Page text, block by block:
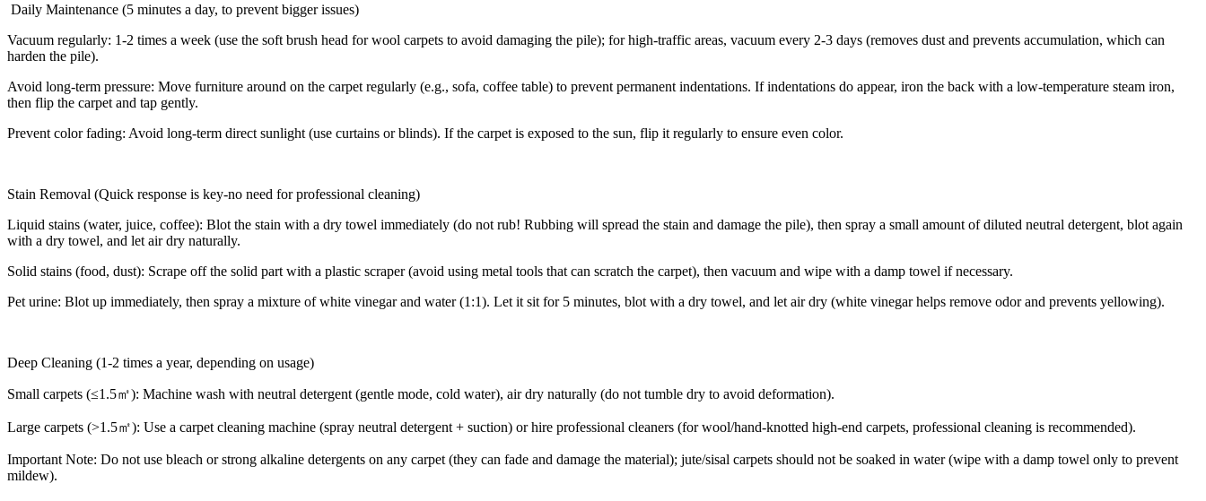
Daily Maintenance (5 minutes a day, to prevent bigger issues)
Vacuum regularly: 1-2 times a week (use the soft brush head for wool carpets to avoid damaging the pile); for high-traffic areas, vacuum every 2-3 days (removes dust and prevents accumulation, which can
harden the pile).
Avoid long-term pressure: Move furniture around on the carpet regularly (e.g., sofa, coffee table) to prevent permanent indentations. If indentations do appear, iron the back with a low-temperature steam iron,
then flip the carpet and tap gently.
Prevent color fading: Avoid long-term direct sunlight (use curtains or blinds). If the carpet is exposed to the sun, flip it regularly to ensure even color.
Stain Removal (Quick response is key-no need for professional cleaning)
Liquid stains (water, juice, coffee): Blot the stain with a dry towel immediately (do not rub! Rubbing will spread the stain and damage the pile), then spray a small amount of diluted neutral detergent, blot again
with a dry towel, and let air dry naturally.
Solid stains (food, dust): Scrape off the solid part with a plastic scraper (avoid using metal tools that can scratch the carpet), then vacuum and wipe with a damp towel if necessary.
Pet urine: Blot up immediately, then spray a mixture of white vinegar and water (1:1). Let it sit for 5 minutes, blot with a dry towel, and let air dry (white vinegar helps remove odor and prevents yellowing).
Deep Cleaning (1-2 times a year, depending on usage)
Small carpets (≤1.5㎡): Machine wash with neutral detergent (gentle mode, cold water), air dry naturally (do not tumble dry to avoid deformation).
Large carpets (>1.5㎡): Use a carpet cleaning machine (spray neutral detergent + suction) or hire professional cleaners (for wool/hand-knotted high-end carpets, professional cleaning is recommended).
Important Note: Do not use bleach or strong alkaline detergents on any carpet (they can fade and damage the material); jute/sisal carpets should not be soaked in water (wipe with a damp towel only to prevent
mildew).